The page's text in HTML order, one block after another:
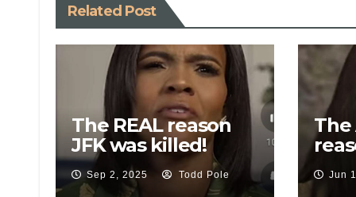
Related Post
The REAL reason
JFK was killed!
Operation
Northwoods…
Sep 2, 2025 Todd Pole
The
Jun